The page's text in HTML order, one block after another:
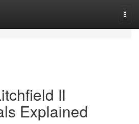
Il
Explained